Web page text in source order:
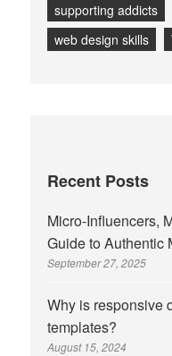
supporting addicts
web design skills
Recent Posts
Micro-Influencers,
Guide to Authentic
September 27, 2025
Why is responsive
templates?
August 15, 2024